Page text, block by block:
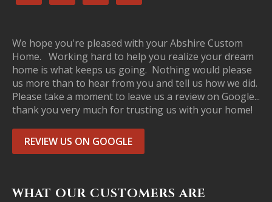
We hope you're pleased with your Abshire Custom
Home. Working hard to help you realize your dream
home is what keeps us going. Nothing would please
us more than to hear from you and tell us how we did.
Please take a moment to leave us a review on Google...
thank you very much for trusting us with your home!
REVIEW US ON GOOGLE
WHAT OUR CUSTOMERS ARE